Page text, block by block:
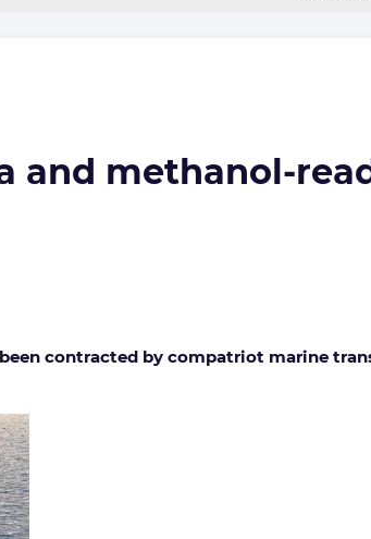
and methanol-
contracted by compatriot marine